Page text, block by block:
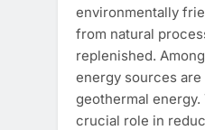
environmentally
from natural
replenished.
energy sources are
geothermal
crucial role in